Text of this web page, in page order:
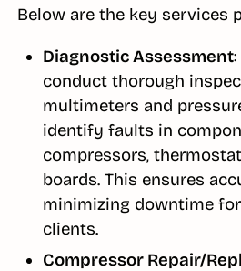
Below are the key services
Diagnostic Assessment
conduct thorough
multimeters and
identify faults in
compressors,
boards. This ensures
minimizing downtime
clients.
Compressor Repair/